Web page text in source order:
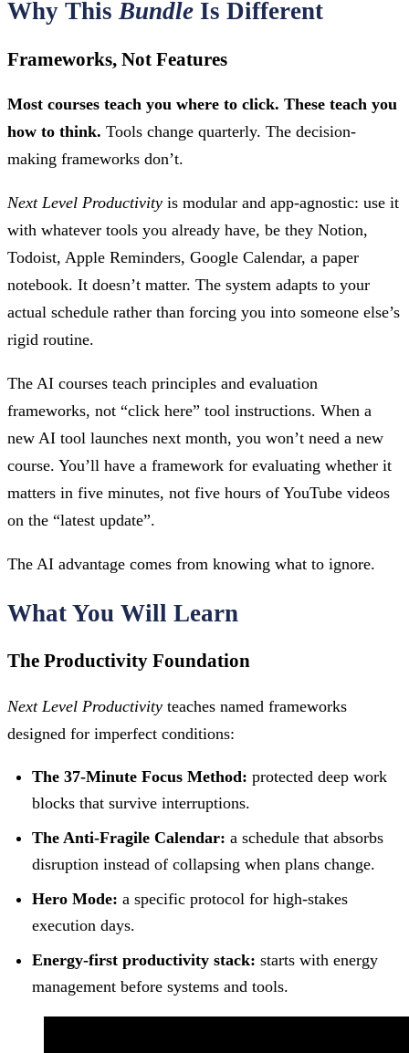
Why ThisBundle Is Different
Frameworks, Not Features
Most courses teach you where to click. These teach you
how to think. Tools change quarterly. The decision-
making frameworks don’t.
Next Level Productivity is modular and app-agnostic: use it
with whatever tools you already have, be they Notion,
Todoist, Apple Reminders, Google Calendar, a paper
notebook. It doesn’t matter. The system adapts to your
actual schedule rather than forcing you into someone else’s
rigid routine.
The AI courses teach principles and evaluation
frameworks, not “click here” tool instructions. When a
new AI tool launches next month, you won’t need a new
course. You’ll have a framework for evaluating whether it
matters in five minutes, not five hours of YouTube videos
on the “latest update”.
The AI advantage comes from knowing what to ignore.
What You Will Learn
The Productivity Foundation
Next Level Productivity teaches named frameworks
designed for imperfect conditions:
The 37-Minute Focus Method: protected deep work
blocks that survive interruptions.
The Anti-Fragile Calendar: a schedule that absorbs
disruption instead of collapsing when plans change.
Hero Mode: a specific protocol for high-stakes
execution days.
Energy-first productivity stack: starts with energy
management before systems and tools.